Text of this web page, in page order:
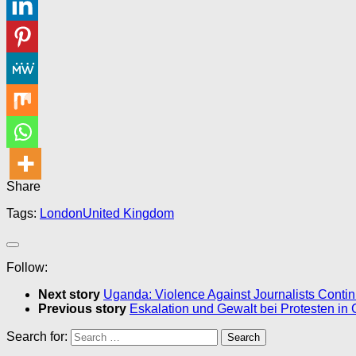
Share
Tags: LondonUnited Kingdom
Follow:
Next story Uganda: Violence Against Journalists
Previous story Eskalation und Gewalt bei Protesten in
Search for: